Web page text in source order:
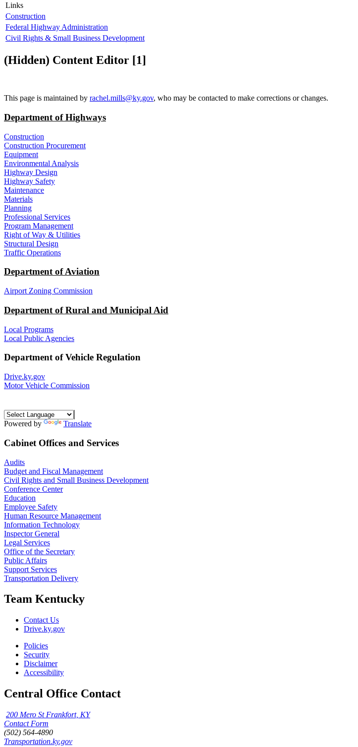
Links
Construction
Federal Highway Administration
Civil Rights & Small Business Development
‭(Hidden)‬ Content Editor ‭[1]‬
​This page is maintained by rachel.mills@ky.gov​, who may be contacted to make corrections or changes.
Department of Highways
Construction
Construction Procurement
Equipment
Environmental Analysis
Highway Design
Highway Safety
Maintenance
Materials
Planning
Professional Services
Program Management
Right of Way & Utilities
Structural Design
Traffic Operations
Department of Aviation
Airport Zoning Commission
Department of Rural and Municipal Aid
Local Programs
Local Public Agencies
Department of Vehicle Regulation
Drive.ky.gov
Motor Vehicle Commission
Powered by Translate
Cabinet Offices and Services
Audits
Budget and Fiscal Management
Civil Rights and Small Business Development
Conference Center
Education
Employee Safety
Human Resource Management
Information Technology
Inspector General
Legal Services
Office of the Secretary
Public Affairs
Support Services
Transportation Delivery
Team Kentucky
Contact Us
Drive.ky.gov
Policies
Security
Disclaimer
Accessibility
Central Office Contact
200 Mero St Frankfort, KY
Contact Form
(502) 564-4890
Transportation.ky.gov